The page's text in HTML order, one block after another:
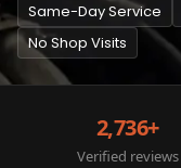
Same-Day Service
No Shop Visits
2,736+
Verified reviews